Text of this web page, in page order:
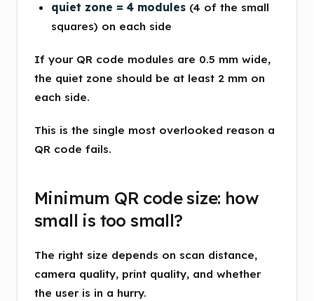
quiet zone = 4 modules (4 of the small
squares) on each side
If your QR code modules are 0.5 mm wide,
the quiet zone should be at least 2 mm on
each side.
This is the single most overlooked reason a
QR code fails.
Minimum QR code size: how
small is too small?
The right size depends on scan distance,
camera quality, print quality, and whether
the user is in a hurry.